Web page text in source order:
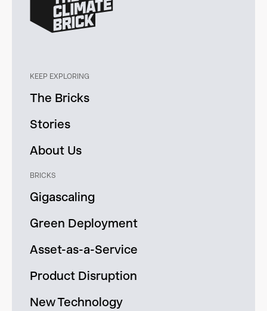
KEEP EXPLORING
The Bricks
Stories
About Us
BRICKS
Gigascaling
Green Deployment
Asset-as-a-Service
Product Disruption
New Technology